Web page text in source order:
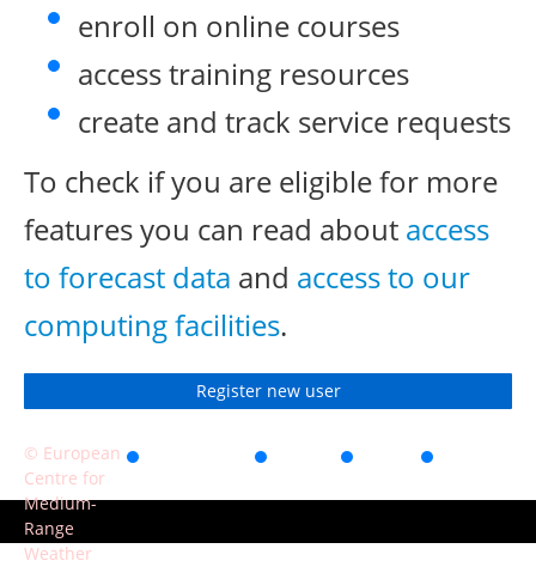
enroll on online courses
access training resources
create and track service requests
To check if you are eligible for more
features you can read about access
to forecast data and access to our
computing facilities.
Register new user
© European
Centre for
Medium-
Range
Weather